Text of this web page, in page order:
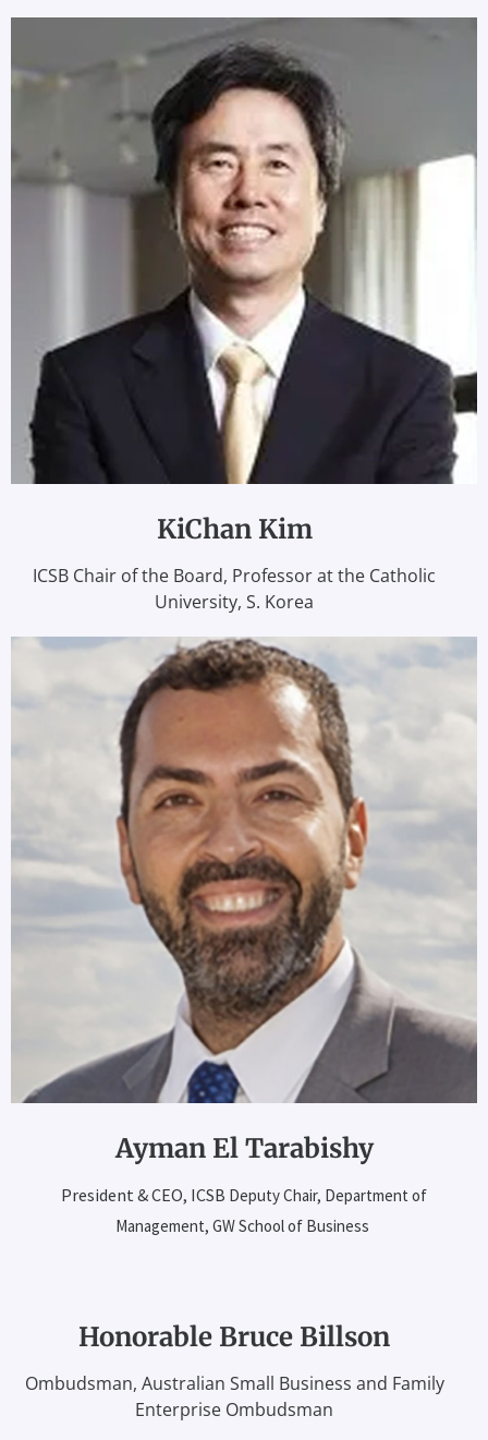
KiChan Kim
ICSB Chair of the Board, Professor at the Catholic
University, S. Korea
Ayman El Tarabishy
President & CEO, ICSB Deputy Chair, Department of
Management, GW School of Business
Honorable Bruce Billson
Ombudsman, Australian Small Business and Family
Enterprise Ombudsman